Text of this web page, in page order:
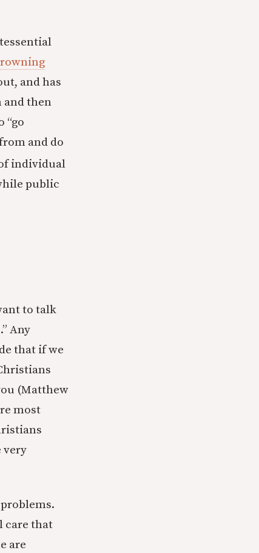
and has
and then
“go
and do
individual
public
to talk
Any
that if we
(Matthew
most
very
care that
are